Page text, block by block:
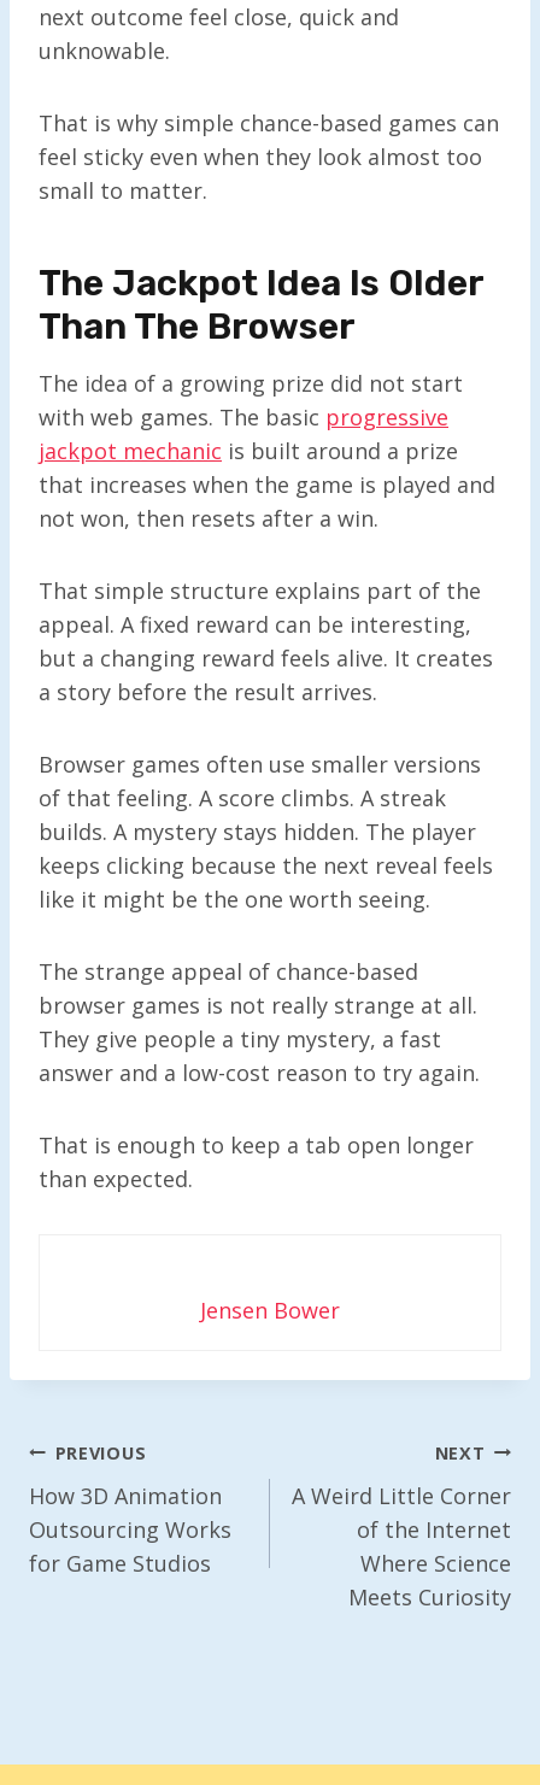
next outcome feel close, quick and
unknowable.
That is why simple chance-based games can
feel sticky even when they look almost too
small to matter.
The Jackpot Idea Is Older
Than The Browser
The idea of a growing prize did not start
with web games. The basic progressive
jackpot mechanic is built around a prize
that increases when the game is played and
not won, then resets after a win.
That simple structure explains part of the
appeal. A fixed reward can be interesting,
but a changing reward feels alive. It creates
a story before the result arrives.
Browser games often use smaller versions
of that feeling. A score climbs. A streak
builds. A mystery stays hidden. The player
keeps clicking because the next reveal feels
like it might be the one worth seeing.
The strange appeal of chance-based
browser games is not really strange at all.
They give people a tiny mystery, a fast
answer and a low-cost reason to try again.
That is enough to keep a tab open longer
than expected.
Jensen Bower
Post
Navigation
PREVIOUS
How 3D Animation
Outsourcing Works
for Game Studios
NEXT
A Weird Little Corner
of the Internet
Where Science
Meets Curiosity